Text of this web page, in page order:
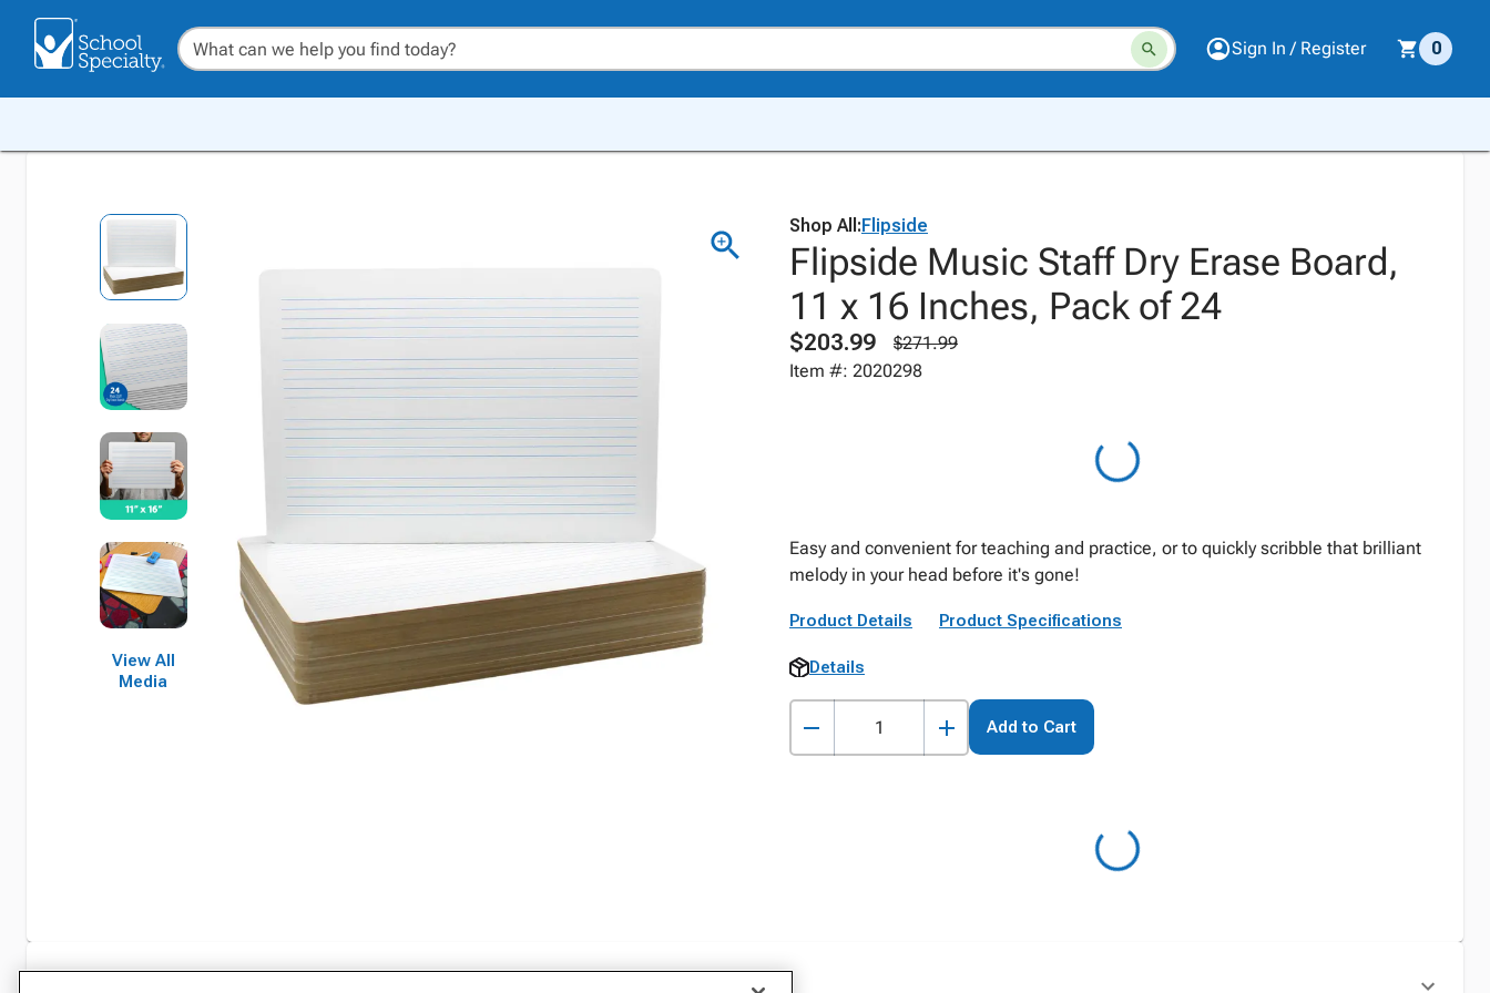
Sign In / Register 0
View All
Media
Shop All:Flipside
Flipside Music Staff Dry Erase Board,
11 x 16 Inches, Pack of 24
$203.99
$271.99
Item #: 2020298
Easy and convenient for teaching and practice, or to quickly scribble that brilliant
melody in your head before it's gone!
Product Details Product Specifications
Details
Add to Cart